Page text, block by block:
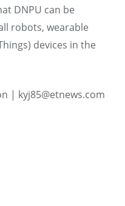
DNPU can be
robots, wearable
devices in the
| kyj85@etnews.com